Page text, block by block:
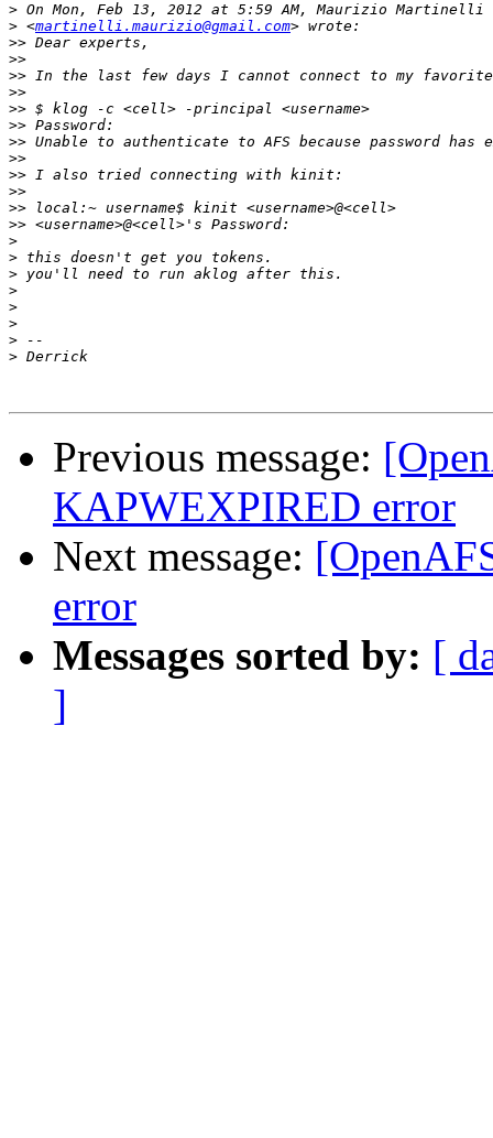
>
> <martinelli.maurizio@gmail.com
>>
>>
>>
>>
>>
>>
>>
>>
>>
>>
>>
>>
>
>
>
>
>
>
>
>
Previous message:
KAPWEXPIRED error
Next message:
error
Messages sorted by: [
]